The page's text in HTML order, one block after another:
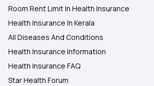
Room Rent Limit In Health Insurance
Health Insurance In Kerala
All Diseases And Conditions
Health Insurance Information
Health Insurance FAQ
Star Health Forum